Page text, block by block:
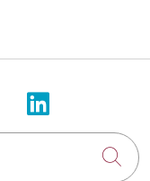
on Xus on
Follow us